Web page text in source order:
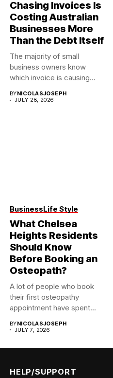
Chasing Invoices Is
Costing Australian
Businesses More
Than the Debt Itself
The majority of small
business owners know
which invoice is causing
BYNICOLASJOSEPH
JULY 28, 2026
BusinessLife Style
What Chelsea
Heights Residents
Should Know
Before Booking an
Osteopath?
A lot of people who book
their first osteopathy
appointment have spent...
BYNICOLASJOSEPH
JULY 7, 2026
HELP/SUPPORT